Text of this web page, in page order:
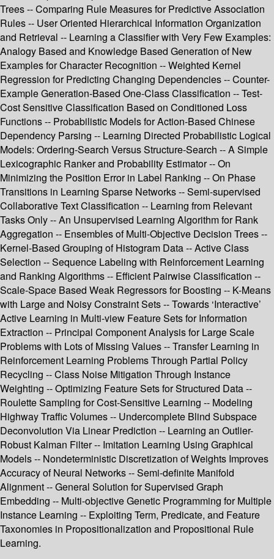
Trees -- Comparing Rule Measures for Predictive Association
Rules -- User Oriented Hierarchical Information Organization
and Retrieval -- Learning a Classifier with Very Few Examples:
Analogy Based and Knowledge Based Generation of New
Examples for Character Recognition -- Weighted Kernel
Regression for Predicting Changing Dependencies -- Counter-
Example Generation-Based One-Class Classification -- Test-
Cost Sensitive Classification Based on Conditioned Loss
Functions -- Probabilistic Models for Action-Based Chinese
Dependency Parsing -- Learning Directed Probabilistic Logical
Models: Ordering-Search Versus Structure-Search -- A Simple
Lexicographic Ranker and Probability Estimator -- On
Minimizing the Position Error in Label Ranking -- On Phase
Transitions in Learning Sparse Networks -- Semi-supervised
Collaborative Text Classification -- Learning from Relevant
Tasks Only -- An Unsupervised Learning Algorithm for Rank
Aggregation -- Ensembles of Multi-Objective Decision Trees --
Kernel-Based Grouping of Histogram Data -- Active Class
Selection -- Sequence Labeling with Reinforcement Learning
and Ranking Algorithms -- Efficient Pairwise Classification --
Scale-Space Based Weak Regressors for Boosting -- K-Means
with Large and Noisy Constraint Sets -- Towards ‘Interactive’
Active Learning in Multi-view Feature Sets for Information
Extraction -- Principal Component Analysis for Large Scale
Problems with Lots of Missing Values -- Transfer Learning in
Reinforcement Learning Problems Through Partial Policy
Recycling -- Class Noise Mitigation Through Instance
Weighting -- Optimizing Feature Sets for Structured Data --
Roulette Sampling for Cost-Sensitive Learning -- Modeling
Highway Traffic Volumes -- Undercomplete Blind Subspace
Deconvolution Via Linear Prediction -- Learning an Outlier-
Robust Kalman Filter -- Imitation Learning Using Graphical
Models -- Nondeterministic Discretization of Weights Improves
Accuracy of Neural Networks -- Semi-definite Manifold
Alignment -- General Solution for Supervised Graph
Embedding -- Multi-objective Genetic Programming for Multiple
Instance Learning -- Exploiting Term, Predicate, and Feature
Taxonomies in Propositionalization and Propositional Rule
Learning.